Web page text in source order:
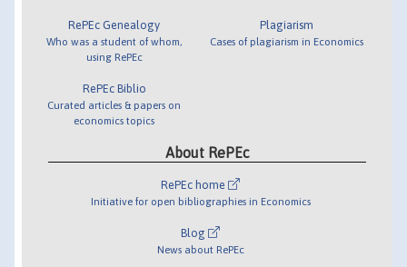
RePEc Genealogy
Who was a student of whom,
using RePEc
RePEc Biblio
Curated articles & papers on
economics topics
Plagiarism
Cases of plagiarism in Economics
About RePEc
RePEc home
Initiative for open bibliographies in Economics
Blog
News about RePEc